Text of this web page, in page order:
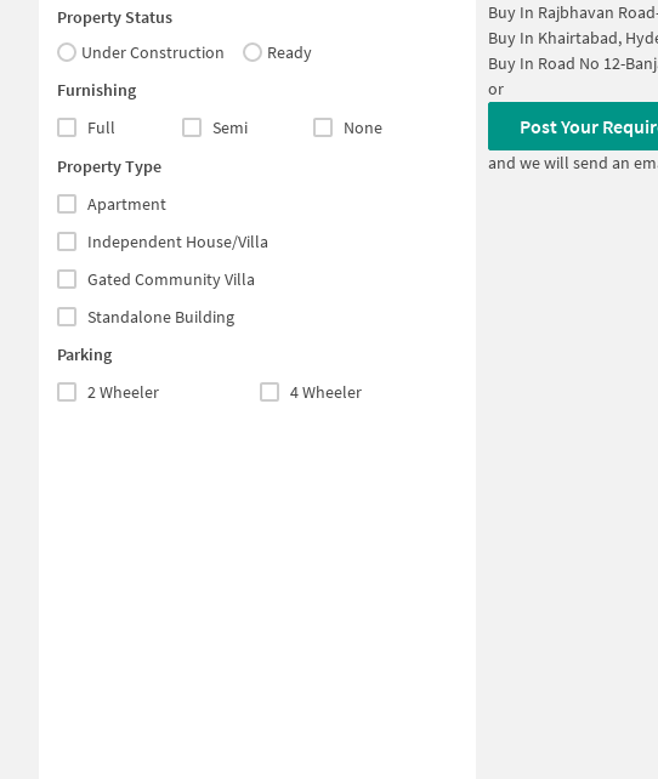
Property Status
Under Construction
Ready
Furnishing
Full
Semi
None
Property Type
Apartment
Independent House/Villa
Gated Community Villa
Standalone Building
Parking
2 Wheeler
4 Wheeler
Buy In Rajbhavan
Buy In Khairtabad,
Buy In Road No 12-
or
Post Your
and we will send an